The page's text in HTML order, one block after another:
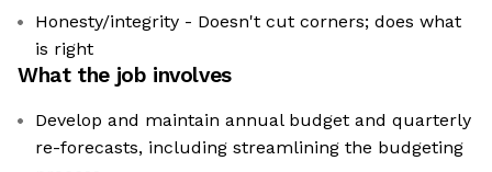
Honesty/integrity - Doesn't cut corners; does what
is right
What the job involves
Develop and maintain annual budget and quarterly
re-forecasts, including streamlining the budgeting